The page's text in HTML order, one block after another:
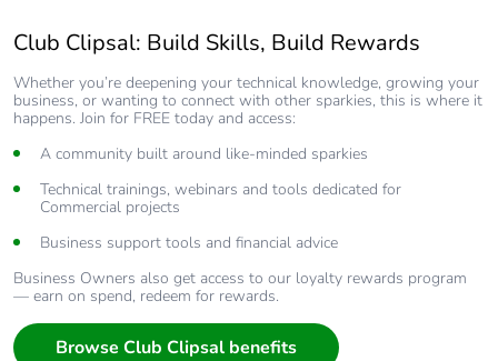
Club Clipsal: Build Skills, Build Rewards
Whether you’re deepening your technical knowledge, growing your
business, or wanting to connect with other sparkies, this is where it
happens. Join for FREE today and access:
A community built around like-minded sparkies
Technical trainings, webinars and tools dedicated for
Commercial projects
Business support tools and financial advice
Business Owners also get access to our loyalty rewards program
— earn on spend, redeem for rewards.
Browse Club Clipsal benefits